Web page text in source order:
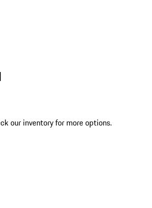
our inventory for more options.